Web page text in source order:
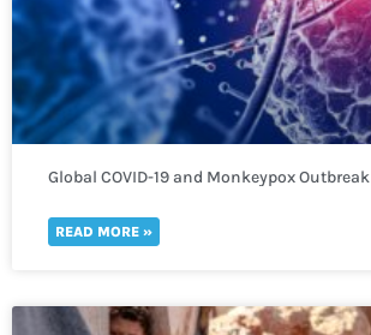
Global COVID-19 and Monkeypox Outbreak
READ MORE »